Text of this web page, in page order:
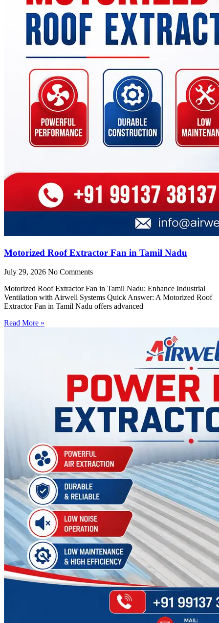
Motorized Roof Extractor Fan in Tamil Nadu
July 29, 2026 No Comments
Motorized Roof Extractor Fan in Tamil Nadu: Enhance Industrial
Ventilation with Airwell Systems Quick Answer: A Motorized Roof
Extractor Fan in Tamil Nadu offers advanced
Read More »